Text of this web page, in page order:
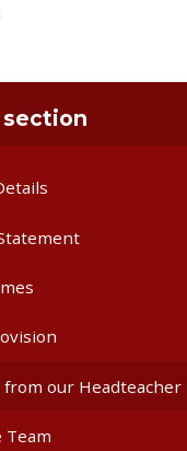
from our Headteacher